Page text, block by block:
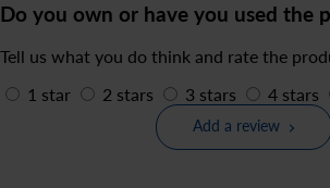
Do you own or have you used the
Tell us what you do think and rate the
1 star
2 stars 3 stars 4 stars
Add a review